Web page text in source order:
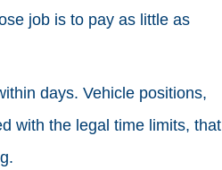
job is to pay as little as
days. Vehicle positions,
with the legal time limits, that